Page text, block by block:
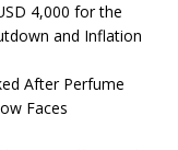
4,000 for the
and Inflation
After Perfume
Faces